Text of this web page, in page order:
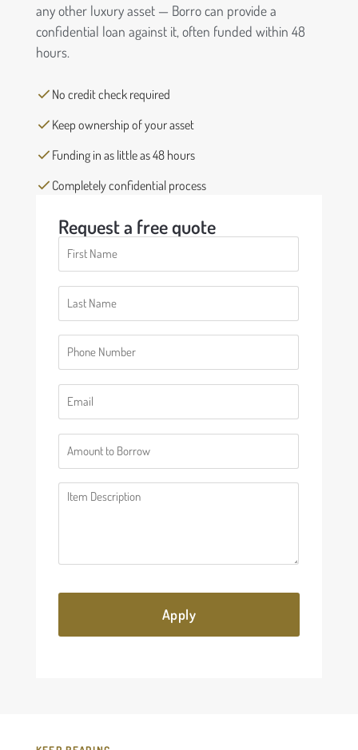
any other luxury asset — Borro can provide a
confidential loan against it, often funded within 48
hours.
No credit check required
Keep ownership of your asset
Funding in as little as 48 hours
Completely confidential process
Request a free quote
First
Name
(Required)
Last
Name
(Required)
Phone
(Required)
Email
(Required)
Number
(Required)
Description
(Required)